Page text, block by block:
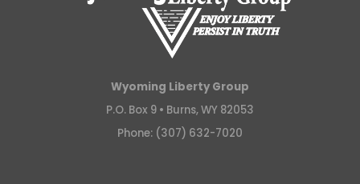
Wyoming Liberty Group
P.O. Box 9 • Burns, WY 82053
Phone: (307) 632-7020